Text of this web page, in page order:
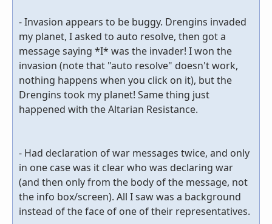
- Invasion appears to be buggy. Drengins invaded
my planet, I asked to auto resolve, then got a
message saying *I* was the invader! I won the
invasion (note that "auto resolve" doesn't work,
nothing happens when you click on it), but the
Drengins took my planet! Same thing just
happened with the Altarian Resistance.
- Had declaration of war messages twice, and only
in one case was it clear who was declaring war
(and then only from the body of the message, not
the info box/screen). All I saw was a background
instead of the face of one of their representatives.